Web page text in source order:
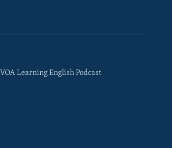
VOA Learning English Podcast